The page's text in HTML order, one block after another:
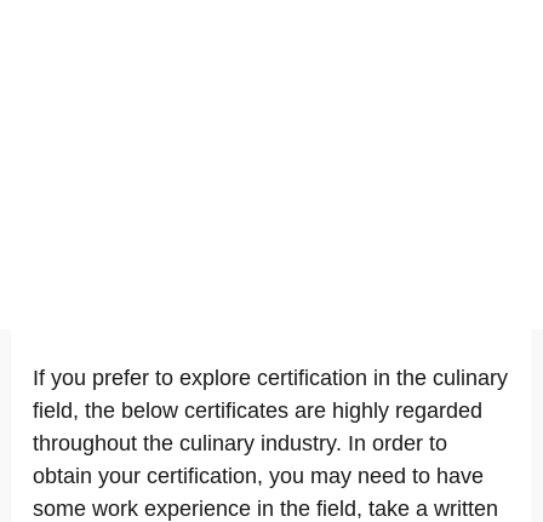
If you prefer to explore certification in the culinary
field, the below certificates are highly regarded
throughout the culinary industry. In order to
obtain your certification, you may need to have
some work experience in the field, take a written